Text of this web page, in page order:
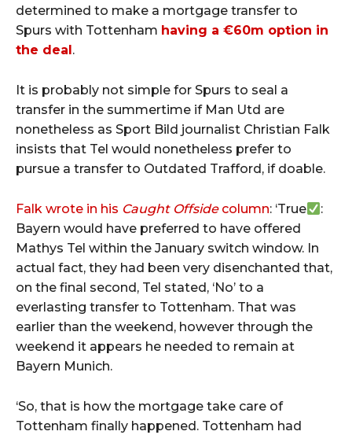
determined to make a mortgage transfer to
Spurs with Tottenham having a €60m option in
the deal .
It is probably not simple for Spurs to seal a
transfer in the summertime if Man Utd are
nonetheless as Sport Bild journalist Christian Falk
insists that Tel would nonetheless prefer to
pursue a transfer to Outdated Trafford, if doable.
Falk wrote in his Caught Offsidecolumn: ‘True
:
Bayern would have preferred to have offered
Mathys Tel within the January switch window. In
actual fact, they had been very disenchanted that,
on the final second, Tel stated, ‘No’ to a
everlasting transfer to Tottenham. That was
earlier than the weekend, however through the
weekend it appears he needed to remain at
Bayern Munich.
‘So, that is how the mortgage take care of
Tottenham finally happened. Tottenham had